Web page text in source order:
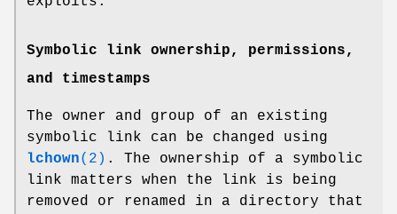
Symbolic link ownership, permissions,
and timestamps
The owner and group of an existing
symbolic link can be changed using
lchown(2) . The ownership of a symbolic
link matters when the link is being
removed or renamed in a directory that